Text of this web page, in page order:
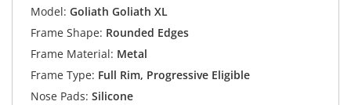
Model: Goliath Goliath XL
Frame Shape: Rounded Edges
Frame Material: Metal
Frame Type: Full Rim, Progressive Eligible
Nose Pads: Silicone